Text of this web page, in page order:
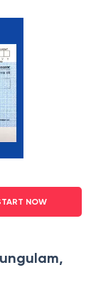
NOW